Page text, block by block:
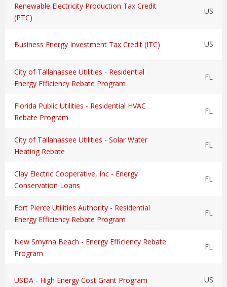
Renewable Electricity Production Tax Credit
(PTC)
US
Business Energy Investment Tax Credit (ITC) US
City of Tallahassee Utilities - Residential
Energy Efficiency Rebate Program
FL
Florida Public Utilities - Residential HVAC
Rebate Program
FL
City of Tallahassee Utilities - Solar Water
Heating Rebate
FL
Clay Electric Cooperative, Inc - Energy
Conservation Loans
FL
Fort Pierce Utilities Authority - Residential
Energy Efficiency Rebate Program
FL
New Smyrna Beach - Energy Efficiency Rebate
Program
FL
USDA - High Energy Cost Grant Program US